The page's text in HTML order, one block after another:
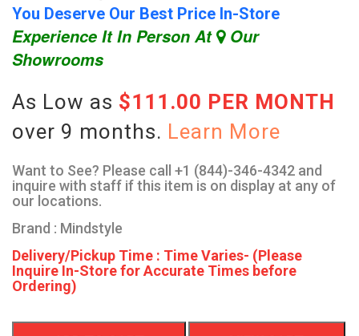
You Deserve Our Best Price In-Store
Experience It In Person At Our
Showrooms
As Low as $111.00 PER MONTH
over 9 months. Learn More
Want to See? Please call +1 (844)-346-4342 and
inquire with staff if this item is on display at any of
our locations.
Brand : Mindstyle
Delivery/Pickup Time : Time Varies- (Please
Inquire In-Store for Accurate Times before
Ordering)